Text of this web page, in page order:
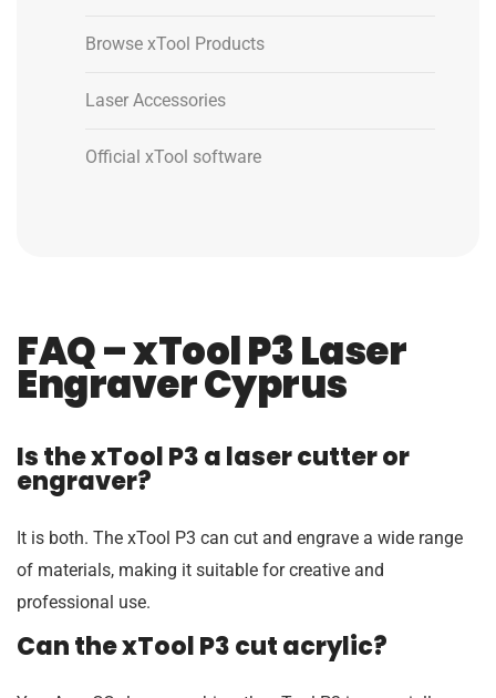
Browse xTool Products
Laser Accessories
Official xTool software
FAQ – xTool P3 Laser
Engraver Cyprus
Is the xTool P3 a laser cutter or
engraver?
It is both. The xTool P3 can cut and engrave a wide range
of materials, making it suitable for creative and
professional use.
Can the xTool P3 cut acrylic?